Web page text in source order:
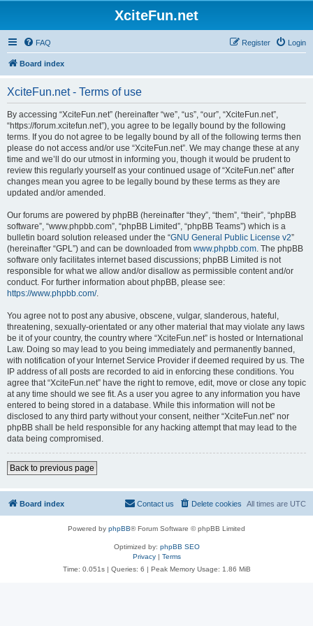
XciteFun.net
FAQ Login
Register
Board index
XciteFun.net - Terms of use
By accessing “XciteFun.net” (hereinafter “we”, “us”, “our”, “XciteFun.net”,
“https://forum.xcitefun.net”), you agree to be legally bound by the following
terms. If you do not agree to be legally bound by all of the following terms then
please do not access and/or use “XciteFun.net”. We may change these at any
time and we’ll do our utmost in informing you, though it would be prudent to
review this regularly yourself as your continued usage of “XciteFun.net” after
changes mean you agree to be legally bound by these terms as they are
updated and/or amended.
Our forums are powered by phpBB (hereinafter “they”, “them”, “their”, “phpBB
software”, “www.phpbb.com”, “phpBB Limited”, “phpBB Teams”) which is a
bulletin board solution released under the “GNU General Public License v2”
(hereinafter “GPL”) and can be downloaded from www.phpbb.com. The phpBB
software only facilitates internet based discussions; phpBB Limited is not
responsible for what we allow and/or disallow as permissible content and/or
conduct. For further information about phpBB, please see:
https://www.phpbb.com/.
You agree not to post any abusive, obscene, vulgar, slanderous, hateful,
threatening, sexually-orientated or any other material that may violate any laws
be it of your country, the country where “XciteFun.net” is hosted or International
Law. Doing so may lead to you being immediately and permanently banned,
with notification of your Internet Service Provider if deemed required by us. The
IP address of all posts are recorded to aid in enforcing these conditions. You
agree that “XciteFun.net” have the right to remove, edit, move or close any topic
at any time should we see fit. As a user you agree to any information you have
entered to being stored in a database. While this information will not be
disclosed to any third party without your consent, neither “XciteFun.net” nor
phpBB shall be held responsible for any hacking attempt that may lead to the
data being compromised.
Back to previous page
Board index All times are UTC
Delete cookies
Contact us
Powered by phpBB® Forum Software © phpBB Limited
Optimized by: phpBB SEO
Privacy| Terms
Time: 0.051s| Queries: 6 | Peak Memory Usage: 1.86 MiB